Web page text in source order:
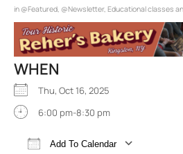
in @Featured @Newsletter, Educational classes
WHEN
Thu, Oct 16, 2025
6:00 pm-8:30 pm
Add To Calendar